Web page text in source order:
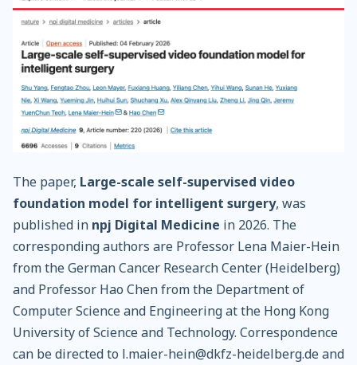
The paper, Large-scale self-supervised video
foundation model for intelligent surgery, was
published in npj Digital Medicine in 2026. The
corresponding authors are Professor Lena Maier-Hein
from the German Cancer Research Center (Heidelberg)
and Professor Hao Chen from the Department of
Computer Science and Engineering at the Hong Kong
University of Science and Technology. Correspondence
can be directed to l.maier-hein@dkfz-heidelberg.de and